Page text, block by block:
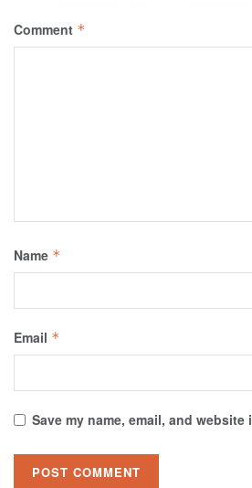
Comment *
Name *
Email *
Save my name, email, and